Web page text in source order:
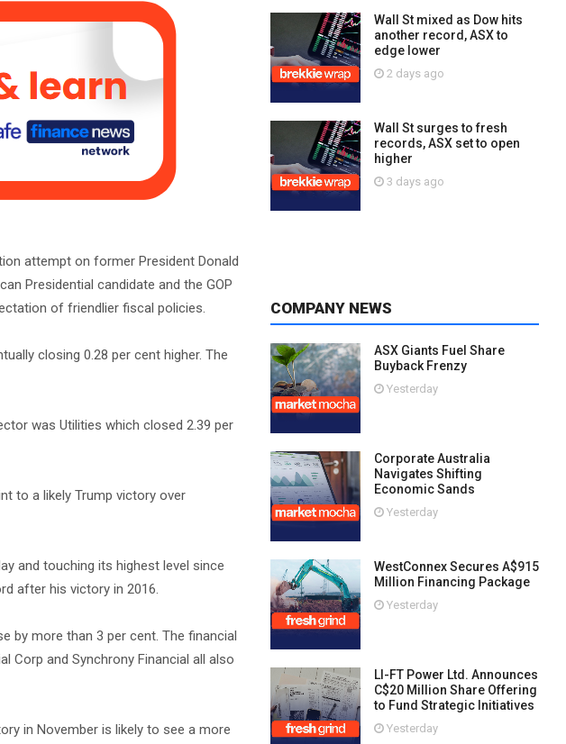
attempt on former President Donald
Presidential candidate and the GOP
of friendlier fiscal policies.
closing 0.28 per cent higher. The
was Utilities which closed 2.39 per
to a likely Trump victory over
and touching its highest level since
after his victory in 2016.
by more than 3 per cent. The financial
Corp and Synchrony Financial all also
in November is likely to see a more
Wall St mixed as Dow hits
another record, ASX to
edge lower
2 days ago
Wall St surges to fresh
records, ASX set to open
higher
3 days ago
COMPANY NEWS
ASX Giants Fuel Share
Buyback Frenzy
Yesterday
Corporate Australia
Navigates Shifting
Economic Sands
Yesterday
WestConnex Secures A$915
Million Financing Package
Yesterday
LI-FT Power Ltd. Announces
C$20 Million Share Offering
to Fund Strategic Initiatives
Yesterday